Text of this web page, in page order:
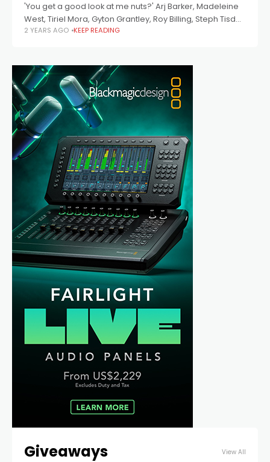
'You get a good look at me nuts?' Arj Barker, Madeleine
West, Tiriel Mora, Gyton Grantley, Roy Billing, Steph Tisdell
and Jonno Roberts star in this comedy co-written and
2 YEARS AGO KEEP READING
Giveaways View All